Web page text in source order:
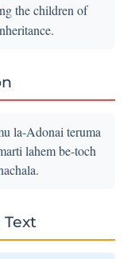
the children of
la-Adonai teruma
lahem be-toch